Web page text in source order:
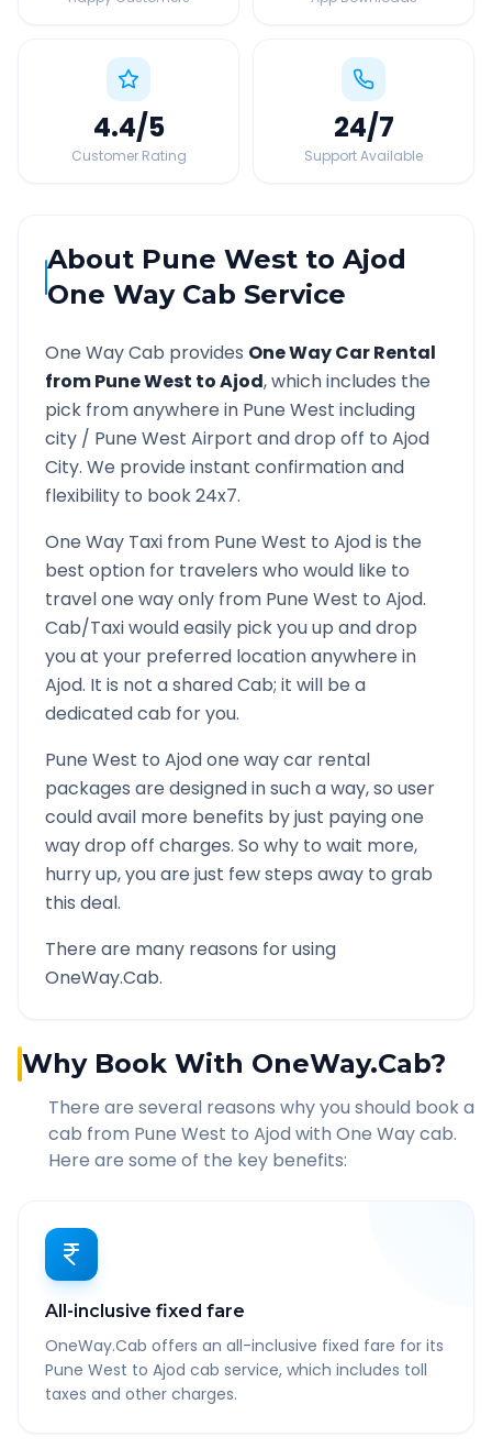
4.4/5
Customer Rating
24/7
Support Available
About Pune West toAjod
One Way Cab Service
One Way Cab provides One Way Car Rental
fromPune West toAjod, which includes the
pick from anywhere in Pune West including
city / Pune West Airport and drop off to Ajod
City. We provide instant confirmation and
flexibility to book 24x7.
One Way Taxi from Pune West to Ajodis the
best option for travelers who would like to
travel one way only from Pune West to Ajod.
Cab/Taxi would easily pick you up and drop
you at your preferred location anywhere in
Ajod. It is not a shared Cab; it will be a
dedicated cab for you.
Pune West to Ajodone way car rental
packages are designed in such a way, so user
could avail more benefits by just paying one
way drop off charges. So why to wait more,
hurry up, you are just few steps away to grab
this deal.
There are many reasons for using
OneWay.Cab.
Why Book With OneWay.Cab?
There are several reasons why you should book a
cab from Pune West to Ajod with One Way cab.
Here are some of the key benefits:
All-inclusive fixed fare
OneWay.Cab offers an all-inclusive fixed fare for its
Pune West to Ajod cab service, which includes toll
taxes and other charges.